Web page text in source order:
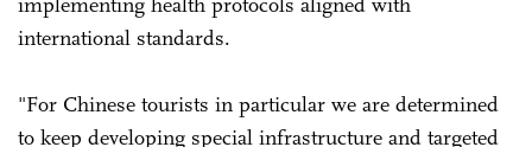
international standards.
"For Chinese tourists in particular we are determined
to keep developing special infrastructure and targeted